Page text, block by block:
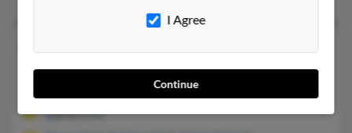
Laura Klatt
Clarksville,Tennessee, 37042
Dyersburg, TN, Clarksville, TN
@gmail.com
I Agree
Continue